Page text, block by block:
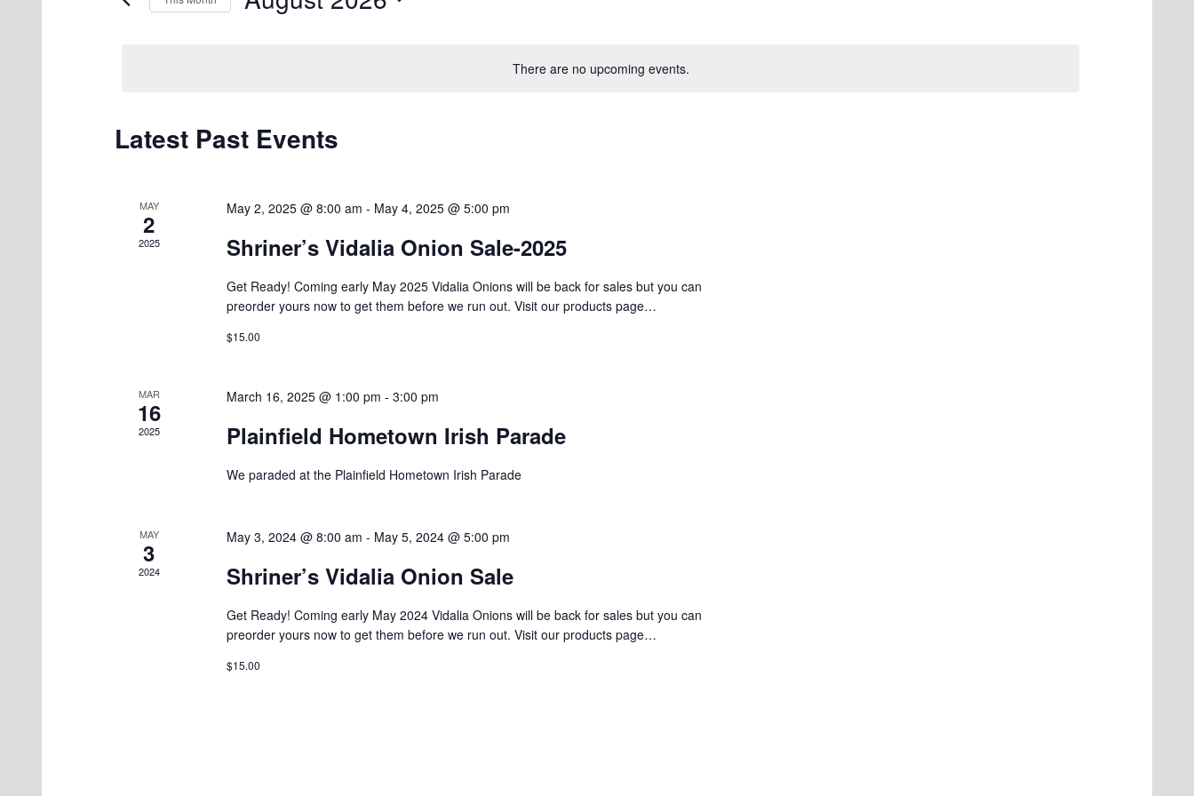
There are no upcoming events.
Views
Calendar
Events
Latest Past Events
MAY
2
2025
May 2, 2025 @ 8:00 am - May 4, 2025 @ 5:00 pm
Shriner’s Vidalia Onion Sale-2025
Get Ready! Coming early May 2025 Vidalia Onions will be back for sales but you can
preorder yours now to get them before we run out. Visit our products page…
$15.00
MAR
16
2025
March 16, 2025 @ 1:00 pm - 3:00 pm
Plainfield Hometown Irish Parade
We paraded at the Plainfield Hometown Irish Parade
MAY
3
2024
May 3, 2024 @ 8:00 am - May 5, 2024 @ 5:00 pm
Shriner’s Vidalia Onion Sale
Get Ready! Coming early May 2024 Vidalia Onions will be back for sales but you can
preorder yours now to get them before we run out. Visit our products page…
$15.00